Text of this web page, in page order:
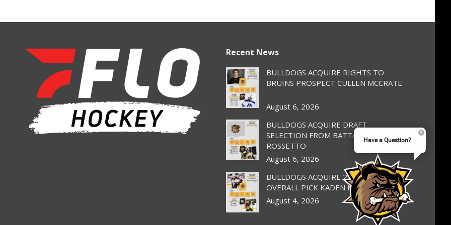
Recent News
BULLDOGS ACQUIRE RIGHTS TO
BRUINS PROSPECT CULLEN MCCRATE
August 6, 2026
BULLDOGS ACQUIRE DRAFT
SELECTION FROM BATTALION FOR
ROSSETTO
August 6, 2026
BULLDOGS ACQUIRE 2025 1st
OVERALL PICK KADEN MCGREGOR
August 4, 2026
Have a Question?